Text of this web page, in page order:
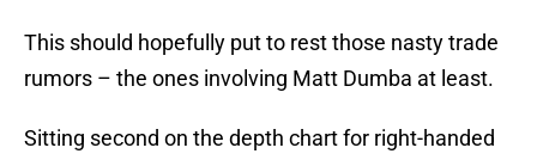
This should hopefully put to rest those nasty trade
rumors – the ones involving Matt Dumba at least.
Sitting second on the depth chart for right-handed